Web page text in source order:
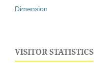
Dimension
VISITOR STATISTICS